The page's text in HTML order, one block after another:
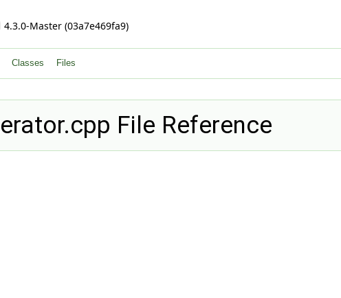
4.3.0-Master (03a7e469fa9)
Classes Files
File Reference